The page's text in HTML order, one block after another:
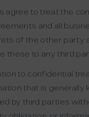
agree to treat the
and all
of the other party
these to any third
to confidential
that is generally
by third parties